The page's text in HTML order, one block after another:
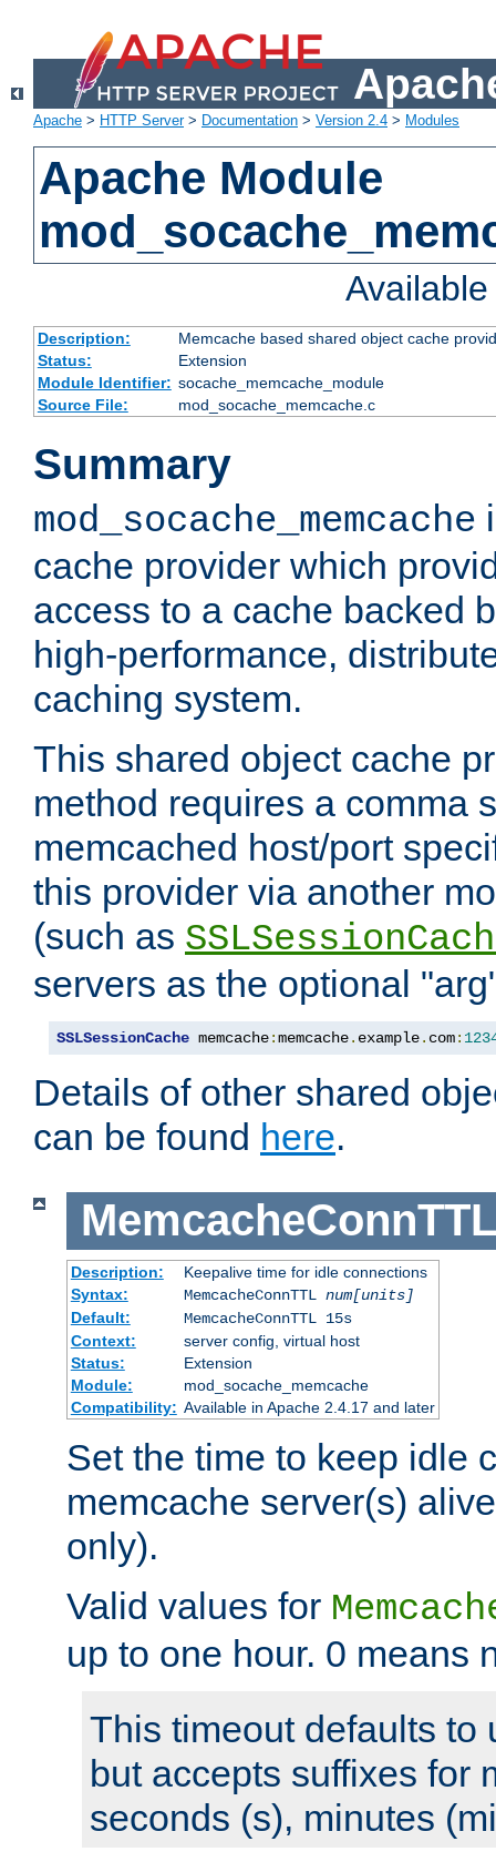
Apache > HTTP Server> Documentation > Version 2.4 > Modules
Apache Module
Description:
Memcache based shared object cache
Status:
Extension
Module Identifier: socache_memcache_module
Source File:
mod_socache_memcache.c
Summary
mod_socache_memcache
cache provider which
access to a cache backed
high-performance,
caching system.
This shared object cache
method requires a comma
memcached host/port
this provider via another
(such as
servers as the optional
SSLSessionCache memcache:memcache. example. com:
Details of other shared
can be found here.
MemcacheConnTTL
Description:
Keepalive time for idle connections
Syntax:
MemcacheConnTTL num[units]
Default:
MemcacheConnTTL 15s
Context:
server config, virtual host
Status:
Extension
Module:
mod_socache_memcache
Compatibility: Available in Apache 2.4.17 and later
Set the time to keep idle
memcache server(s)
only).
Valid values for
up to one hour. 0 means
This timeout defaults to
but accepts suffixes for
seconds (s), minutes